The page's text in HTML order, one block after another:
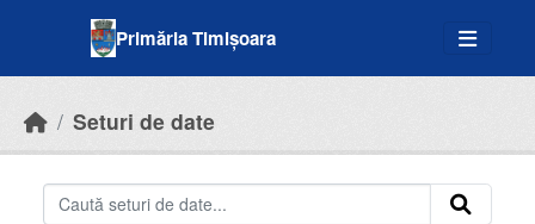
Primăria Timișoara
Seturi de date